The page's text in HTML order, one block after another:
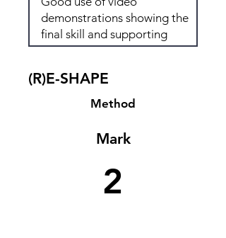
(R)E-SHAPE
Method
Mark
2